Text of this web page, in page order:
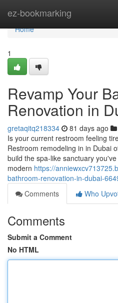
ez-bookmarking
Home
Home
1
Revamp Your
Renovation in
gretaqitq218334 81 days ago
Is your current restroom feeling
Restroom remodeling in in Dubai
build the spa-like sanctuary
modern https://
bathroom-renovation-in-dubai-
Comments
Who
Comments
Submit a Comment
No HTML